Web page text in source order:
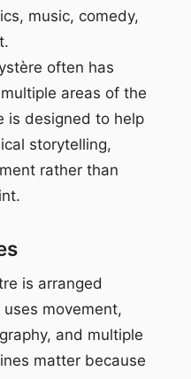
music, comedy,
often has
areas of the
is designed to help
storytelling,
rather than
is arranged
movement,
and multiple
matter because